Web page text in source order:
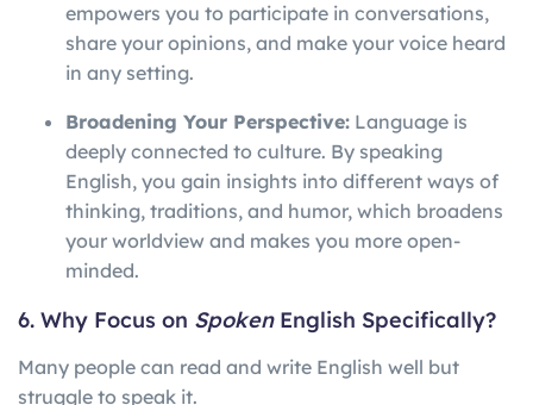
empowers you to participate in conversations,
share your opinions, and make your voice heard
in any setting.
Broadening Your Perspective: Language is
deeply connected to culture. By speaking
English, you gain insights into different ways of
thinking, traditions, and humor, which broadens
your worldview and makes you more open-
minded.
6. Why Focus on SpokenEnglish Specifically?
Many people can read and write English well but
struggle to speak it.